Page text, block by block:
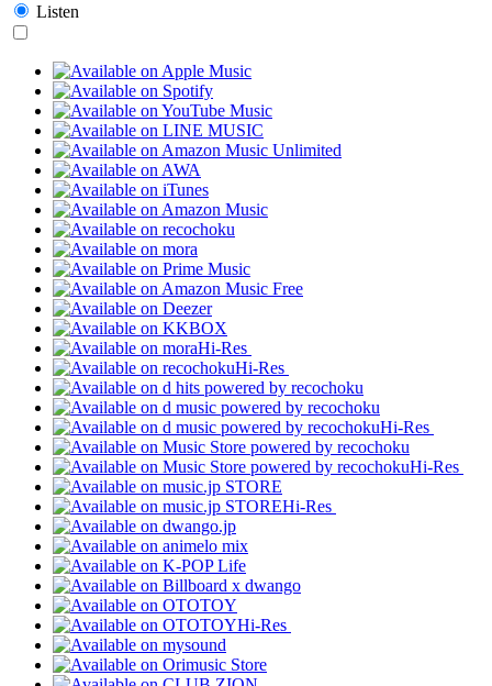
Listen
Hi-Res
Hi-Res
Hi-Res
Hi-Res
Hi-Res
Hi-Res